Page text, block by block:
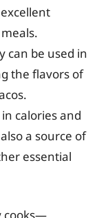
can be used in
the flavors of
in calories and
a source of
essential